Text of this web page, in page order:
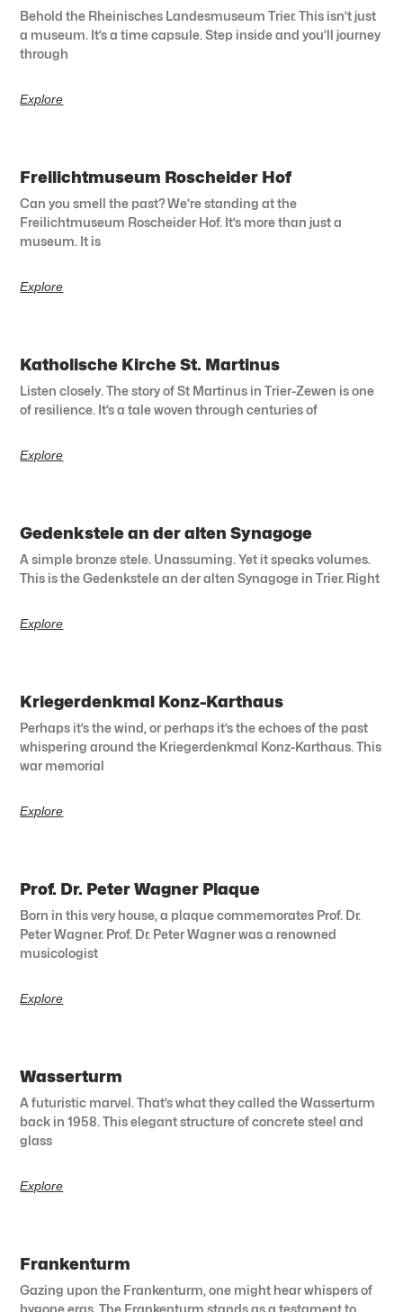
Behold the Rheinisches Landesmuseum Trier. This isn’t just
a museum. It’s a time capsule. Step inside and you’ll journey
through
Explore
Freilichtmuseum Roscheider Hof
Can you smell the past? We’re standing at the
Freilichtmuseum Roscheider Hof. It’s more than just a
museum. It is
Explore
Katholische Kirche St. Martinus
Listen closely. The story of St Martinus in Trier-Zewen is one
of resilience. It’s a tale woven through centuries of
Explore
Gedenkstele an der alten Synagoge
A simple bronze stele. Unassuming. Yet it speaks volumes.
This is the Gedenkstele an der alten Synagoge in Trier. Right
Explore
Kriegerdenkmal Konz-Karthaus
Perhaps it’s the wind, or perhaps it’s the echoes of the past
whispering around the Kriegerdenkmal Konz-Karthaus. This
war memorial
Explore
Prof. Dr. Peter Wagner Plaque
Born in this very house, a plaque commemorates Prof. Dr.
Peter Wagner. Prof. Dr. Peter Wagner was a renowned
musicologist
Explore
Wasserturm
A futuristic marvel. That’s what they called the Wasserturm
back in 1958. This elegant structure of concrete steel and
glass
Explore
Frankenturm
Gazing upon the Frankenturm, one might hear whispers of
bygone eras. The Frankenturm stands as a testament to